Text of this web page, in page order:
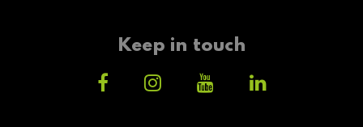
Keep in touch